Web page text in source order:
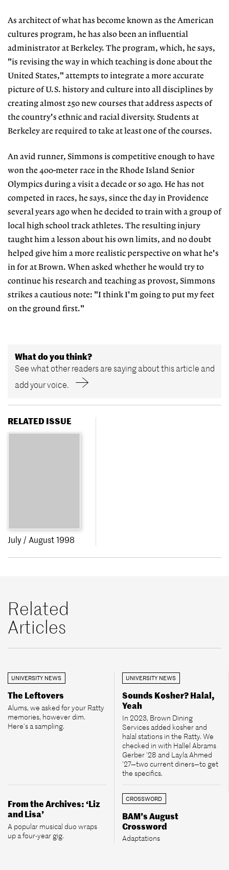
As architect of what has become known as the American
cultures program, he has also been an influential
administrator at Berkeley. The program, which, he says,
"is revising the way in which teaching is done about the
United States," attempts to integrate a more accurate
picture of U.S. history and culture into all disciplines by
creating almost 250 new courses that address aspects of
the country's ethnic and racial diversity. Students at
Berkeley are required to take at least one of the courses.
An avid runner, Simmons is competitive enough to have
won the 400-meter race in the Rhode Island Senior
Olympics during a visit a decade or so ago. He has not
competed in races, he says, since the day in Providence
several years ago when he decided to train with a group of
local high school track athletes. The resulting injury
taught him a lesson about his own limits, and no doubt
helped give him a more realistic perspective on what he's
in for at Brown. When asked whether he would try to
continue his research and teaching as provost, Simmons
strikes a cautious note: "I think I'm going to put my feet
on the ground first."
What do you think?
See what other readers are saying about this article and
add your voice.
RELATED ISSUE
July / August 1998
Related
Articles
UNIVERSITY NEWS
The Leftovers
Alums, we asked for your Ratty
memories, however dim.
Here’s a sampling.
UNIVERSITY NEWS
Sounds Kosher? Halal,
Yeah
In 2023, Brown Dining
Services added kosher and
halal stations in the Ratty. We
checked in with Hallel Abrams
Gerber ’28 and Layla Ahmed
’27—two current diners—to get
the specifics.
From the Archives: ‘Liz
and Lisa’
A popular musical duo wraps
up a four-year gig.
CROSSWORD
BAM’s August
Crossword
Adaptations